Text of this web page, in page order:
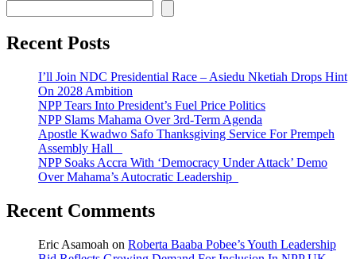
Recent Posts
I’ll Join NDC Presidential Race – Asiedu Nketiah Drops Hint
On 2028 Ambition
NPP Tears Into President’s Fuel Price Politics
NPP Slams Mahama Over 3rd-Term Agenda
Apostle Kwadwo Safo Thanksgiving Service For Prempeh
Assembly Hall
NPP Soaks Accra With ‘Democracy Under Attack’ Demo
Over Mahama’s Autocratic Leadership
Recent Comments
Eric Asamoah on Roberta Baaba Pobee’s Youth Leadership